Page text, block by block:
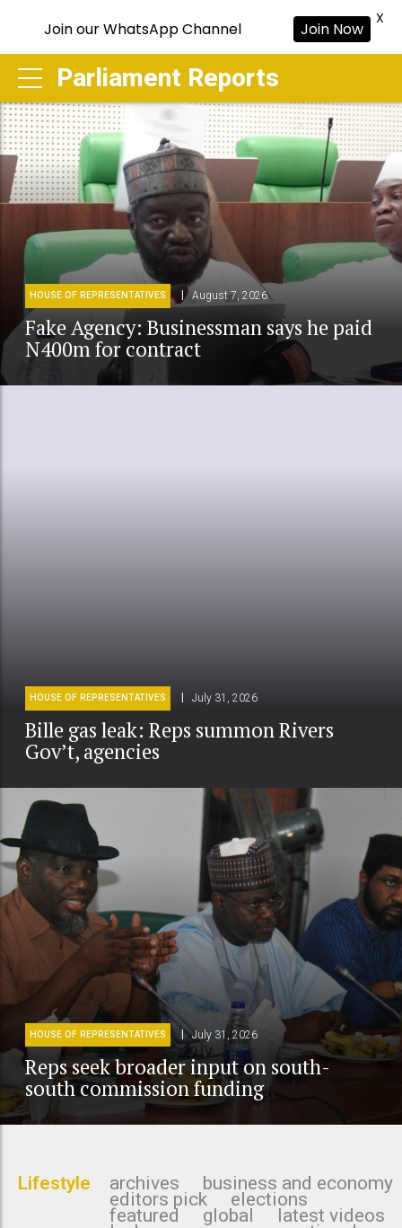
Parliament Reports
HOUSE OF REPRESENTATIVES August 7, 2026
Fake Agency: Businessman says he paid
N400m for contract
HOUSE OF REPRESENTATIVES July 31, 2026
Bille gas leak: Reps summon Rivers
Gov’t, agencies
HOUSE OF REPRESENTATIVES July 31, 2026
Reps seek broader input on south-
south commission funding
Lifestyle archives business and economy
editors pick elections
featured global latest videos
Join our WhatsApp Channel Join Now
X